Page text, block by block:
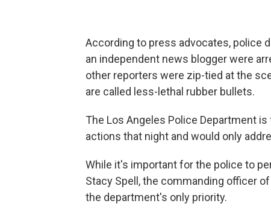
According to press advocates, police
an independent news blogger were
other reporters were zip-tied at the
are called less-lethal rubber bullets.
The Los Angeles Police Department
actions that night and would only
While it's important for the police to
Stacy Spell, the commanding officer
the department's only priority.